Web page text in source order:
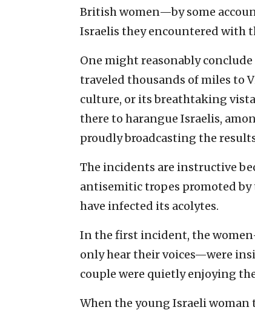
British women—by some
Israelis they encountered with
One might reasonably
traveled thousands of miles to
culture, or its breathtaking
there to harangue Israelis,
proudly broadcasting the
The incidents are instructive
antisemitic tropes promoted
have infected its acolytes.
In the first incident, the
only hear their voices—were
couple were quietly enjoying
When the young Israeli woman